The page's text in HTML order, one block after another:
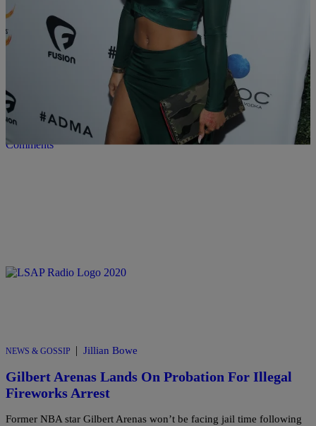
15 Items
Melanie Smith
The 2016 All Def Movie Awards Red Carpet
Comments
NEWS & GOSSIP | Jillian Bowe
Gilbert Arenas Lands On Probation For Illegal
Fireworks Arrest
Former NBA star Gilbert Arenas won’t be facing jail time following